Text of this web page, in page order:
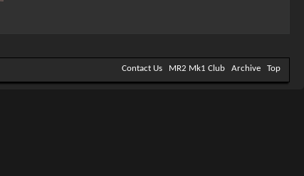
Contact Us MR2 Mk1 Club Archive Top